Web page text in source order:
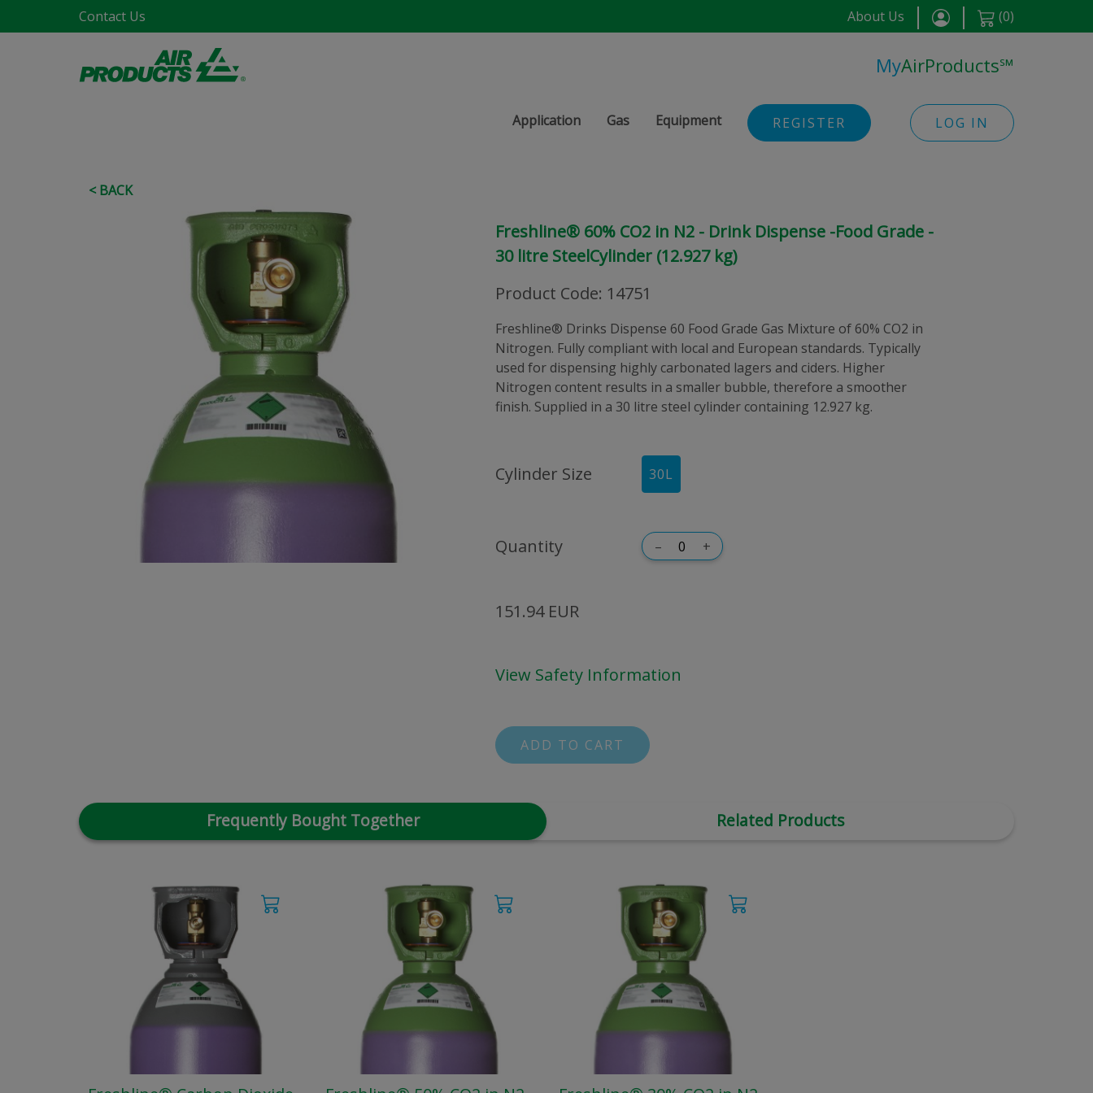
Contact Us About Us (0)
MyAirProducts℠
Application Gas Equipment REGISTER LOG IN
< BACK
Freshline® 60% CO2 in N2 - Drink Dispense -Food Grade -
30 litre SteelCylinder (12.927 kg)
Product Code: 14751
Freshline® Drinks Dispense 60 Food Grade Gas Mixture of 60% CO2 in
Nitrogen. Fully compliant with local and European standards. Typically
used for dispensing highly carbonated lagers and ciders. Higher
Nitrogen content results in a smaller bubble, therefore a smoother
finish. Supplied in a 30 litre steel cylinder containing 12.927 kg.
Cylinder Size 30L
Quantity – +
151.94 EUR
View Safety Information
ADD TO CART
Frequently Bought Together Related Products